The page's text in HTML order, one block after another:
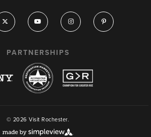
PARTNERSHIPS
© 2026 Visit Rochester.